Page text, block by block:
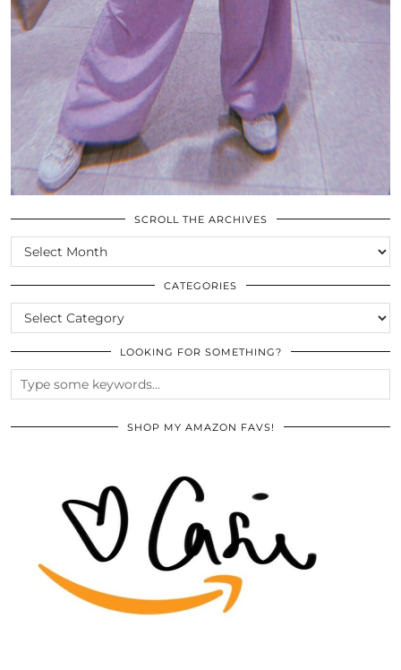
SCROLL THE ARCHIVES
SCROLL
THE
ARCHIVES
CATEGORIES
CATEGORIES
LOOKING FOR SOMETHING?
SHOP MY AMAZON FAVS!